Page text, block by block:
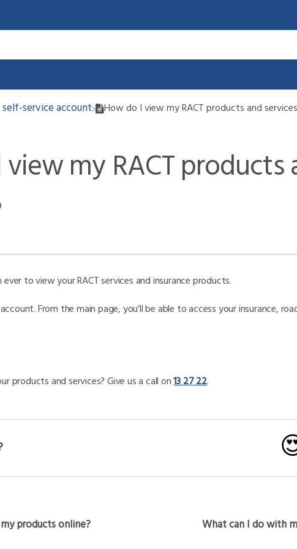
self-service account How do I view my RACT products and
my RACT products
to view your RACT services and insurance products.
From the main page, you’ll be able to access your insurance,
products and services? Give us a call on13 27 22.
products online? What can I do with